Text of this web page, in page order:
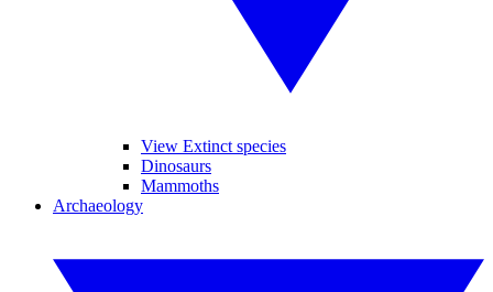
View Extinct species
Dinosaurs
Mammoths
Archaeology